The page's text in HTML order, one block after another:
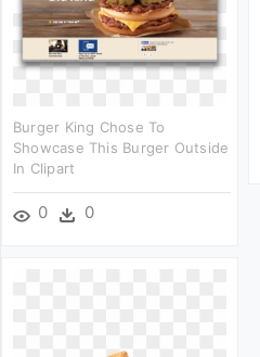
Burger King Chose To
Showcase This Burger Outside
In Clipart
0 0